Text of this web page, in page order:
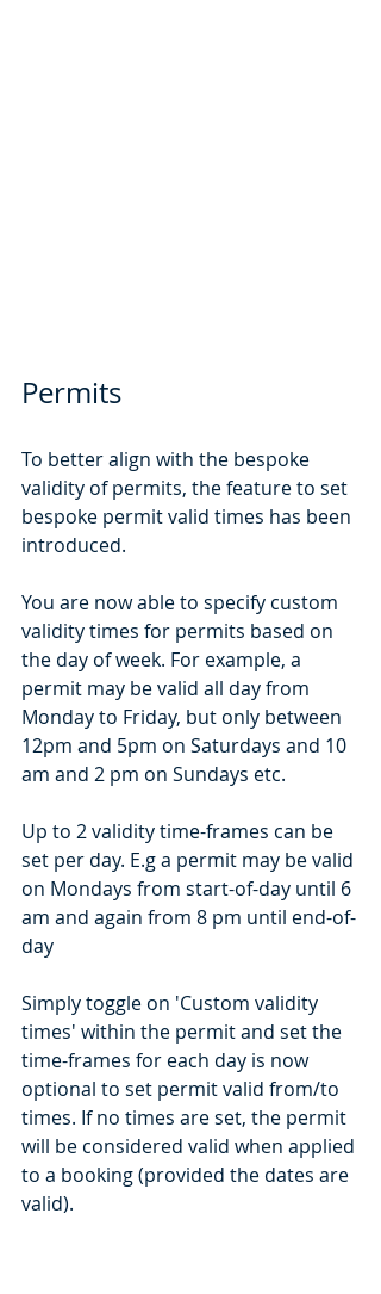
Permits
To better align with the bespoke
validity of permits, the feature to set
bespoke permit valid times has been
introduced.
You are now able to specify custom
validity times for permits based on
the day of week. For example, a
permit may be valid all day from
Monday to Friday, but only between
12pm and 5pm on Saturdays and 10
am and 2 pm on Sundays etc.
Up to 2 validity time-frames can be
set per day. E.g a permit may be valid
on Mondays from start-of-day until 6
am and again from 8 pm until end-of-
day
Simply toggle on 'Custom validity
times' within the permit and set the
time-frames for each day is now
optional to set permit valid from/to
times. If no times are set, the permit
will be considered valid when applied
to a booking (provided the dates are
valid).